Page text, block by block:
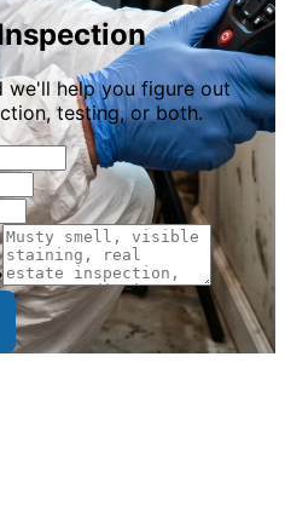
we'll help you figure out
testing, or both.